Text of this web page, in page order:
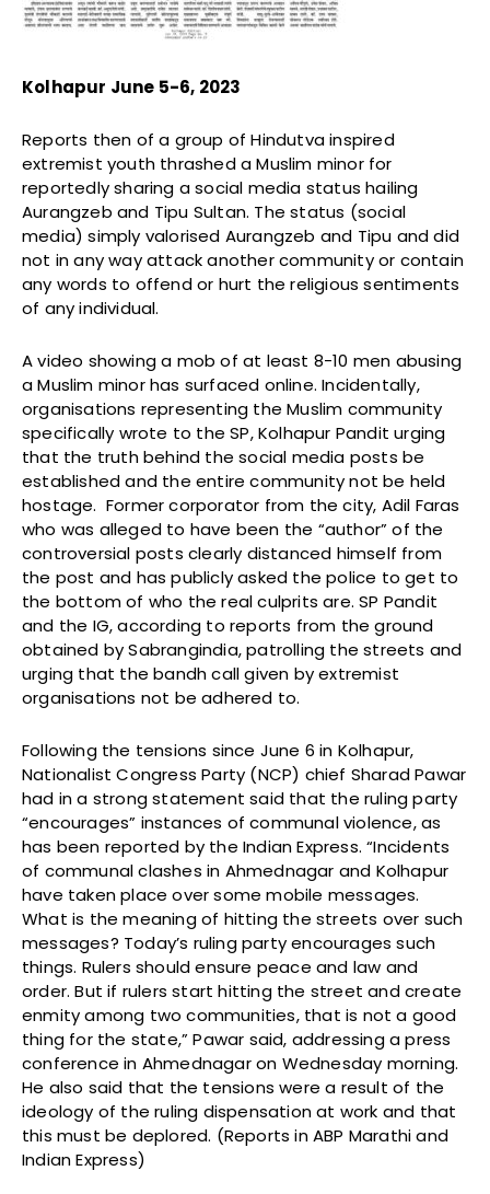
Kolhapur June 5-6, 2023
Reports then of a group of Hindutva inspired
extremist youth thrashed a Muslim minor for
reportedly sharing a social media status hailing
Aurangzeb and Tipu Sultan. The status (social
media) simply valorised Aurangzeb and Tipu and did
not in any way attack another community or contain
any words to offend or hurt the religious sentiments
of any individual.
A video showing a mob of at least 8-10 men abusing
a Muslim minor has surfaced online. Incidentally,
organisations representing the Muslim community
specifically wrote to the SP, Kolhapur Pandit urging
that the truth behind the social media posts be
established and the entire community not be held
hostage. Former corporator from the city, Adil Faras
who was alleged to have been the “author” of the
controversial posts clearly distanced himself from
the post and has publicly asked the police to get to
the bottom of who the real culprits are. SP Pandit
and the IG, according to reports from the ground
obtained by Sabrangindia, patrolling the streets and
urging that the bandh call given by extremist
organisations not be adhered to.
Following the tensions since June 6 in Kolhapur,
Nationalist Congress Party (NCP) chief Sharad Pawar
had in a strong statement said that the ruling party
“encourages” instances of communal violence, as
has been reported by the Indian Express. “Incidents
of communal clashes in Ahmednagar and Kolhapur
have taken place over some mobile messages.
What is the meaning of hitting the streets over such
messages? Today’s ruling party encourages such
things. Rulers should ensure peace and law and
order. But if rulers start hitting the street and create
enmity among two communities, that is not a good
thing for the state,” Pawar said, addressing a press
conference in Ahmednagar on Wednesday morning.
He also said that the tensions were a result of the
ideology of the ruling dispensation at work and that
this must be deplored. (Reports in ABP Marathi and
Indian Express)